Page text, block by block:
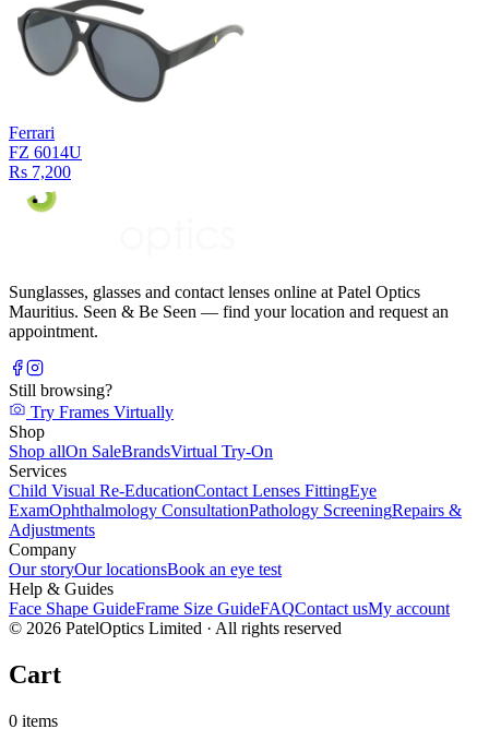
Ferrari
FZ 6014U
Rs 7,200
Sunglasses, glasses and contact lenses online at Patel Optics
Mauritius. Seen & Be Seen — find your location and request an
appointment.
Still browsing?
Try Frames Virtually
Shop
Shop allOn SaleBrandsVirtual Try-On
Services
Child Visual Re-EducationContact Lenses FittingEye
ExamOphthalmology ConsultationPathology ScreeningRepairs &
Adjustments
Company
Our storyOur locationsBook an eye test
Help & Guides
Face Shape GuideFrame Size GuideFAQContact usMy account
© 2026 PatelOptics Limited · All rights reserved
Cart
0 items